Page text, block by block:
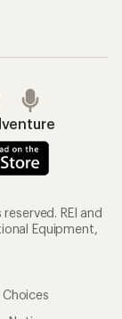
REI and
Equipment,
Choices